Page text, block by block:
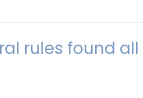
rules found